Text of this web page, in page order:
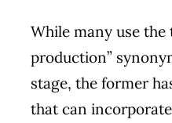
While many use the
production”
stage, the former
that can